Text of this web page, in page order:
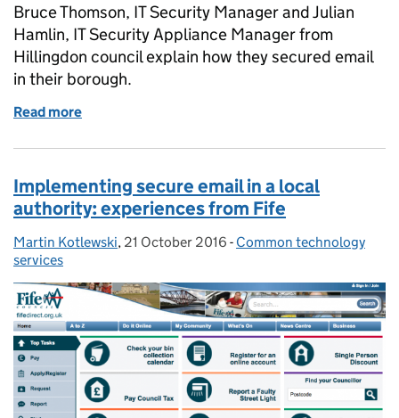
Bruce Thomson, IT Security Manager and Julian
Hamlin, IT Security Appliance Manager from
Hillingdon council explain how they secured email
in their borough.
Read more
Implementing secure email in a local
authority: experiences from Fife
Posted by:
Martin Kotlewski, Posted on:
21 October 2016 - Categories:
Common technology
services